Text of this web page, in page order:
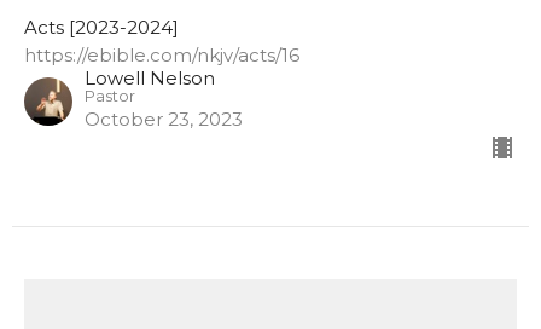
Acts [2023-2024]
https://ebible.com/nkjv/acts/16
Lowell Nelson
Pastor
October 23, 2023